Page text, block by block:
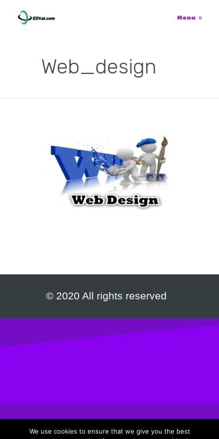
Menu ≡
Web_design
© 2020 All rights reserved
We use cookies to ensure that we give you the best